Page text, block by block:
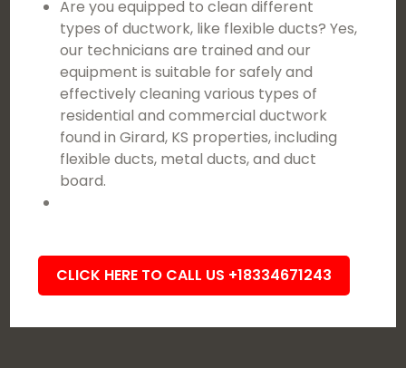
Are you equipped to clean different
types of ductwork, like flexible ducts? Yes,
our technicians are trained and our
equipment is suitable for safely and
effectively cleaning various types of
residential and commercial ductwork
found in Girard, KS properties, including
flexible ducts, metal ducts, and duct
board.
CLICK HERE TO CALL US +18334671243